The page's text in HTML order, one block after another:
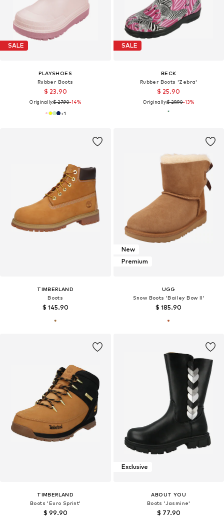
SALE
PLAYSHOES
Rubber Boots
$ 23.90
Originally:$ 27.90-14%
+1
SALE
BECK
Rubber Boots 'Zebra'
$ 25.90
Originally:$ 29.90-13%
TIMBERLAND
Boots
$ 145.90
New
Premium
UGG
Snow Boots 'Bailey Bow II'
$ 185.90
TIMBERLAND
Boots 'Euro Sprint'
$ 99.90
Exclusive
ABOUT YOU
Boots 'Jasmine'
$ 77.90